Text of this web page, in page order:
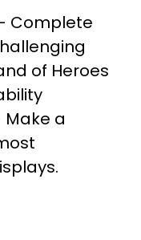
Complete
of Heroes
a